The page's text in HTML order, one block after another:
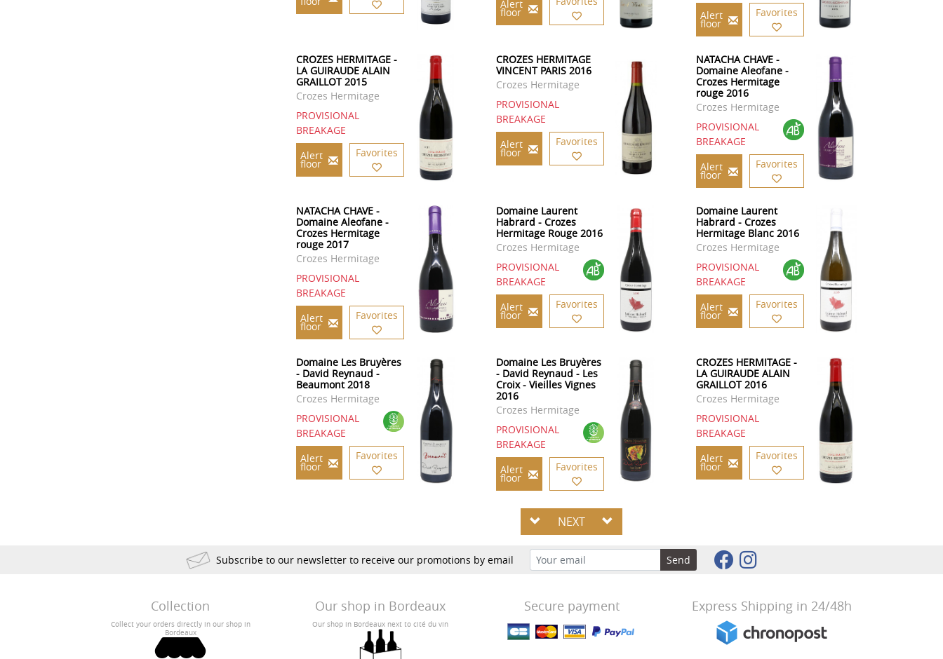
Alert
floor
Alert
floor
Favorites
CROZES HERMITAGE -
LA GUIRAUDE ALAIN
GRAILLOT 2015
Crozes Hermitage
PROVISIONAL
BREAKAGE
Alert
floor
Favorites
CROZES HERMITAGE
VINCENT PARIS 2016
Crozes Hermitage
PROVISIONAL
BREAKAGE
Alert
floor
Favorites
NATACHA CHAVE -
Domaine Aleofane -
Crozes Hermitage
rouge 2016
Crozes Hermitage
PROVISIONAL
BREAKAGE
Alert
floor
Favorites
NATACHA CHAVE -
Domaine Aleofane -
Crozes Hermitage
rouge 2017
Crozes Hermitage
PROVISIONAL
BREAKAGE
Alert
floor
Favorites
Domaine Laurent
Habrard - Crozes
Hermitage Rouge 2016
Crozes Hermitage
PROVISIONAL
BREAKAGE
Alert
floor
Favorites
Domaine Laurent
Habrard - Crozes
Hermitage Blanc 2016
Crozes Hermitage
PROVISIONAL
BREAKAGE
Alert
floor
Favorites
Domaine Les Bruyères
- David Reynaud -
Beaumont 2018
Crozes Hermitage
PROVISIONAL
BREAKAGE
Alert
floor
Favorites
Domaine Les Bruyères
- David Reynaud - Les
Croix - Vieilles Vignes
2016
Crozes Hermitage
PROVISIONAL
BREAKAGE
Alert
floor
Favorites
CROZES HERMITAGE -
LA GUIRAUDE ALAIN
GRAILLOT 2016
Crozes Hermitage
PROVISIONAL
BREAKAGE
Alert
floor
Favorites
NEXT
Subscribe to our newsletter to receive our promotions by email Send
Collection
Collect your orders directly in our shop in
Bordeaux
Our shop in Bordeaux
Our shop in Bordeaux next to cité du vin
Secure payment Express Shipping in 24/48h